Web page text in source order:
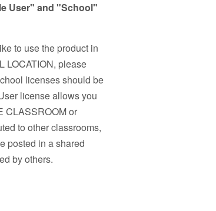
User" and "School"
to use the product in
LOCATION, please
licenses should be
license allows you
CLASSROOM or
to other classrooms,
posted in a shared
by others.